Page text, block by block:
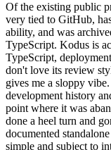
Of the existing public
very tied to GitHub,
ability, and was
TypeScript. Kodus is
TypeScript,
don't love its review
gives me a sloppy
development history
point where it was
done a heel turn and
documented
simple and subject to